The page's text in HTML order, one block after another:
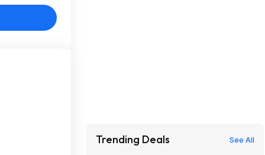
Trending Deals See All